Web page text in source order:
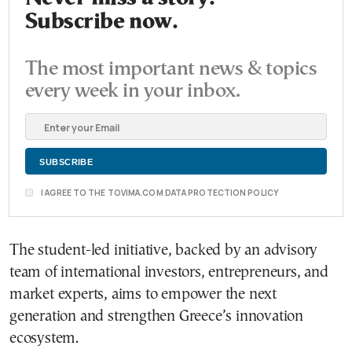
Subscribe now.
The most important news & topics
every week in your inbox.
I AGREE TO THE TOVIMA.COM DATA PROTECTION POLICY
The student-led initiative, backed by an advisory
team of international investors, entrepreneurs, and
market experts, aims to empower the next
generation and strengthen Greece’s innovation
ecosystem.